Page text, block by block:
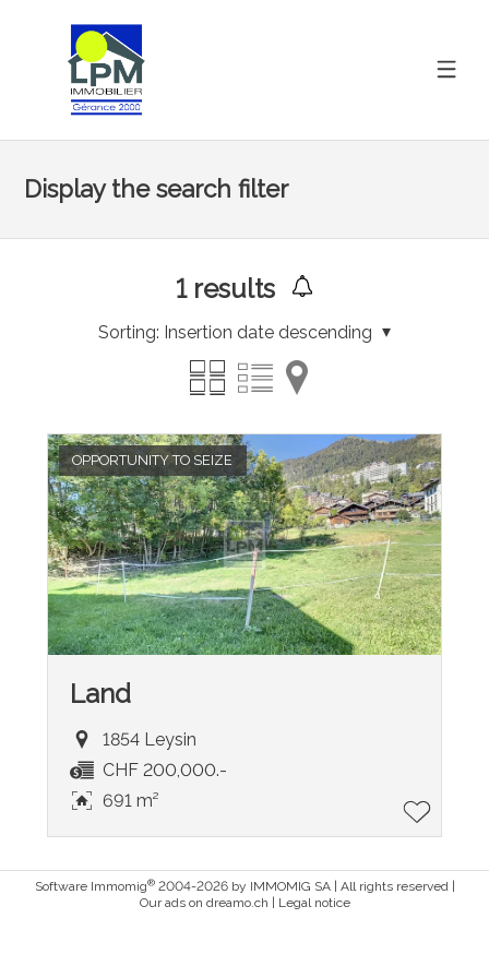
Display the search filter
1results
Sorting: Insertion date descending
OPPORTUNITY TO SEIZE
Land
1854 Leysin
CHF 200,000.-
691 m²
Software Immomig®2004-2026 by IMMOMIG SA | All rights reserved |
Our ads on dreamo.ch Legal notice